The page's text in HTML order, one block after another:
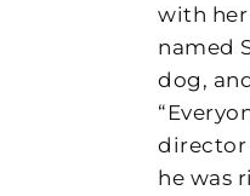
with
named
dog,
director
he was